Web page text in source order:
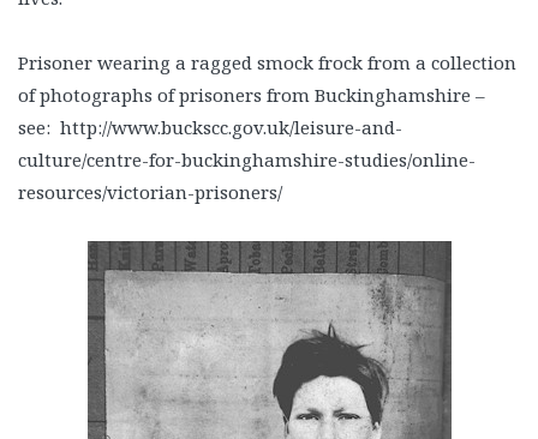
Prisoner wearing a ragged smock frock from a collection
of photographs of prisoners from Buckinghamshire –
see: http://www.buckscc.gov.uk/leisure-and-
culture/centre-for-buckinghamshire-studies/online-
resources/victorian-prisoners/